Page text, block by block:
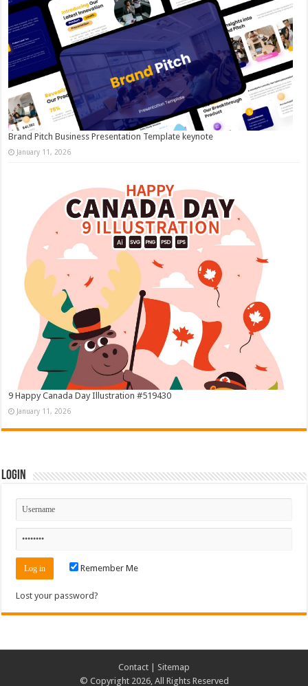
Brand Pitch Business Presentation Template keynote
January 11, 2026
9 Happy Canada Day Illustration #519430
January 11, 2026
Login
Remember Me
Lost your password?
Contact
Sitemap
© Copyright 2026, All Rights Reserved